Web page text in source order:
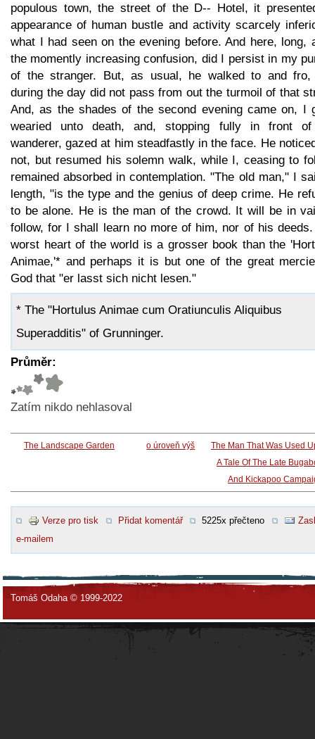
populous town, the street of the D-- Hotel, it
appearance of human bustle and activity scarcely
what I had seen on the evening before. And here, long,
the momently increasing confusion, did I persist in my
of the stranger. But, as usual, he walked to and fro,
during the day did not pass from out the turmoil of that
And, as the shades of the second evening came on, I
wearied unto death, and, stopping fully in front
wanderer, gazed at him steadfastly in the face. He
not, but resumed his solemn walk, while I, ceasing to
remained absorbed in contemplation. "The old man," I
length, "is the type and the genius of deep crime. He
to be alone. He is the man of the crowd. It will be in
follow, for I shall learn no more of him, nor of his deeds.
worst heart of the world is a grosser book than the
Animae,'* and perhaps it is but one of the great
God that "er lasst sich nicht lesen."
* The "Hortulus Animae cum Oratiunculis Aliquibus
Superadditis" of Grunninger.
Průměr:
Zatím nikdo nehlasoval
The Landscape Garden o úroveň výš
The Man That Was Used
A Tale Of The Late
And Kickapoo
Verze pro tisk Přidat komentář 5225x přečteno
e-mailem
Tomáš Odaha © 1999-2022